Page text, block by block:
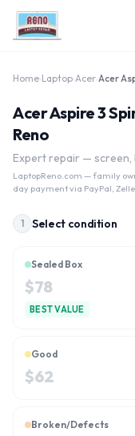
Home Laptop Acer Acer
Acer Aspire 3
Reno
Expert repair —
LaptopReno.com — family
day payment via PayPal,
1 Select condition
Sealed Box
$78
BEST VALUE
Good
$62
Broken/Defects